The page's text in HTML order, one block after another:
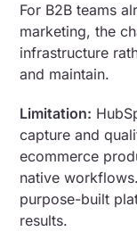
For B2B teams
marketing, the
infrastructure
and maintain.
Limitation:
capture and
ecommerce
native
purpose-built
results.